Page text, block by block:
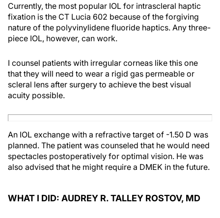
Currently, the most popular IOL for intrascleral haptic
fixation is the CT Lucia 602 because of the forgiving
nature of the polyvinylidene fluoride haptics. Any three-
piece IOL, however, can work.
I counsel patients with irregular corneas like this one
that they will need to wear a rigid gas permeable or
scleral lens after surgery to achieve the best visual
acuity possible.
An IOL exchange with a refractive target of -1.50 D was
planned. The patient was counseled that he would need
spectacles postoperatively for optimal vision. He was
also advised that he might require a DMEK in the future.
WHAT I DID: AUDREY R. TALLEY ROSTOV, MD